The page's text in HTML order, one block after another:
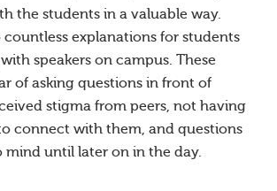
the students in a valuable way.
countless explanations for students
speakers on campus. These
of asking questions in front of
stigma from peers, not having
connect with them, and questions
until later on in the day.